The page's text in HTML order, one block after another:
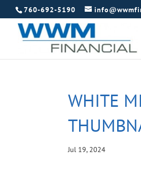
760-692-5190
WHITE
Jul 19, 2024